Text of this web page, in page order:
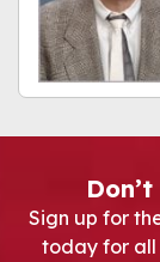
Sign up for
today for all